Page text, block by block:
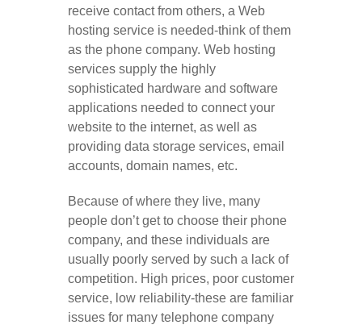
receive contact from others, a Web
hosting service is needed-think of them
as the phone company. Web hosting
services supply the highly
sophisticated hardware and software
applications needed to connect your
website to the internet, as well as
providing data storage services, email
accounts, domain names, etc.
Because of where they live, many
people don’t get to choose their phone
company, and these individuals are
usually poorly served by such a lack of
competition. High prices, poor customer
service, low reliability-these are familiar
issues for many telephone company